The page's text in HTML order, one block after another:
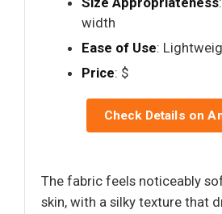
width
Ease of Use:
Price: $
Check Details on
The fabric feels noticeably
skin, with a silky texture that